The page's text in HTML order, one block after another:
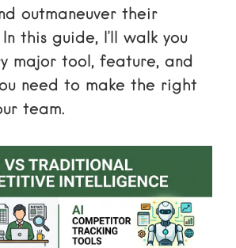
outmaneuver their
this guide, I’ll walk you
major tool, feature, and
need to make the right
team.